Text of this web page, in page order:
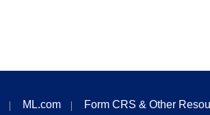
ML.com Form CRS & Other